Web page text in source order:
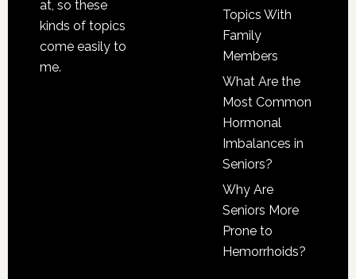
at, so these
kinds of topics
come easily to
me.
Topics With
Family
Members
What Are the
Most Common
Hormonal
Imbalances in
Seniors?
Why Are
Seniors More
Prone to
Hemorrhoids?